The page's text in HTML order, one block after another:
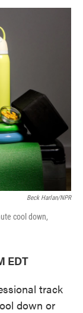
w
r
i
m
Beck Harlan/NPR
cool down,
EDT
track
down or